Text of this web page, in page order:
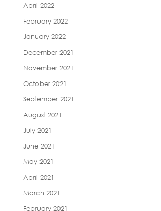
April 2022
February 2022
January 2022
December 2021
November 2021
October 2021
September 2021
August 2021
July 2021
June 2021
May 2021
April 2021
March 2021
February 2021